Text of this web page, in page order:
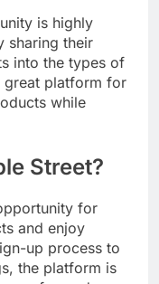
is highly
sharing their
into the types of
great platform for
while
Street?
for
and enjoy
up process to
the platform is